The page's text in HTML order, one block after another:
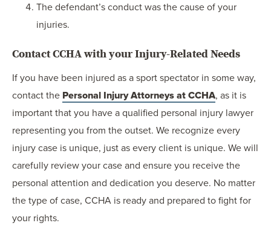
The defendant’s conduct was the cause of your
injuries.
Contact CCHA with your Injury-Related Needs
If you have been injured as a sport spectator in some way,
contact the Personal Injury Attorneys at CCHA, as it is
important that you have a qualified personal injury lawyer
representing you from the outset. We recognize every
injury case is unique, just as every client is unique. We will
carefully review your case and ensure you receive the
personal attention and dedication you deserve. No matter
the type of case, CCHA is ready and prepared to fight for
your rights.